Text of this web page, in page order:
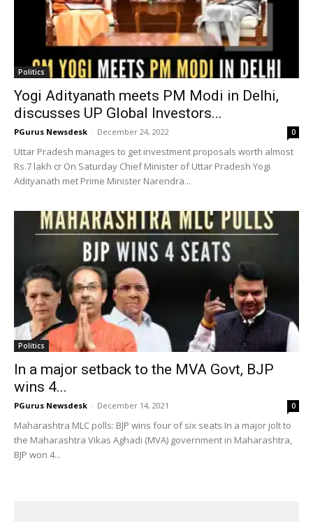
Politics
Yogi Adityanath meets PM Modi in Delhi,
discusses UP Global Investors...
PGurus Newsdesk - December 24, 2022 0
Uttar Pradesh manages to get investment proposals worth almost
Rs.7 lakh cr On Saturday Chief Minister of Uttar Pradesh Yogi
Adityanath met Prime Minister Narendra...
Politics
In a major setback to the MVA Govt, BJP
wins 4...
PGurus Newsdesk - December 14, 2021 0
Maharashtra MLC polls: BJP wins four of six seats In a major jolt to
the Maharashtra Vikas Aghadi (MVA) government in Maharashtra,
BJP won 4...